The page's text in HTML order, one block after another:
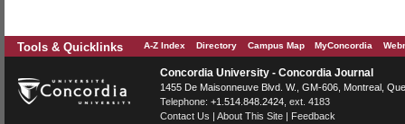
Tools & Quicklinks A-Z Index Directory Campus Map MyConcordia
Concordia University - Concordia Journal
1455 De Maisonneuve Blvd. W. , GM-606, Montreal
Telephone: +1.514.848.2424 , ext. 4183
Contact Us
About This Site
Feedback